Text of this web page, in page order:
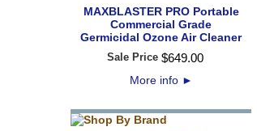
MAXBLASTER PRO Portable
Commercial Grade
Germicidal Ozone Air Cleaner
Sale Price $649.00
More info ►